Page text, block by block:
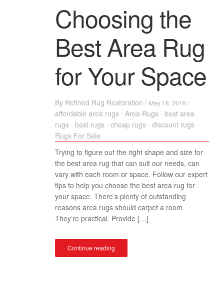
Choosing the
Best Area Rug
for Your Space
By Refined Rug Restoration / May 18, 2016 /
affordable area rugs · Area Rugs · best area
rugs · best rugs · cheap rugs · discount rugs ·
Rugs For Sale
Trying to figure out the right shape and size for
the best area rug that can suit our needs, can
vary with each room or space. Follow our expert
tips to help you choose the best area rug for
your space. There’s plenty of outstanding
reasons area rugs should carpet a room.
They’re practical. Provide […]
Continue reading